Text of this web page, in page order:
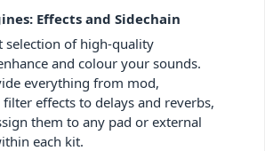
Effects and Sidechain
selection of high-quality
and colour your sounds.
everything from mod,
effects to delays and reverbs,
them to any pad or external
each kit.